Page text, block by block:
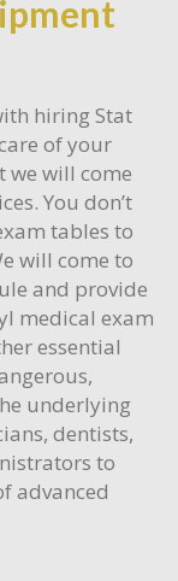
hiring Stat
of your
we will come
You don’t
tables to
will come to
and provide
medical exam
essential
underlying
dentists,
to
advanced